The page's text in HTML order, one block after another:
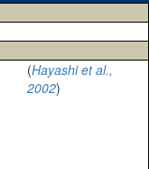
(Hayashi et al.,
2002)